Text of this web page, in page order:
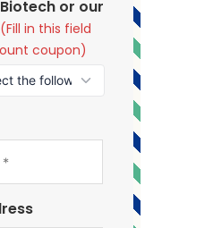
or our
(Fill in this field
coupon)